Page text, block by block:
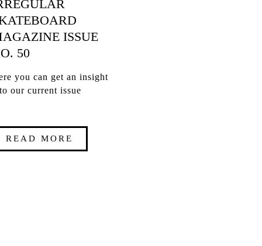
ISSUE
50
you can get an insight
our current issue
READ MORE